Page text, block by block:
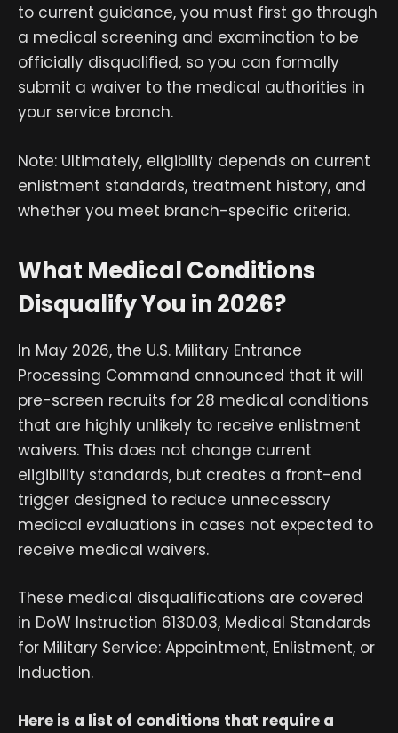
to current guidance, you must first go through
a medical screening and examination to be
officially disqualified, so you can formally
submit a waiver to the medical authorities in
your service branch.
Note: Ultimately, eligibility depends on current
enlistment standards, treatment history, and
whether you meet branch-specific criteria.
What Medical Conditions
Disqualify You in 2026?
In May 2026, the U.S. Military Entrance
Processing Command announced that it will
pre-screen recruits for 28 medical conditions
that are highly unlikely to receive enlistment
waivers. This does not change current
eligibility standards, but creates a front-end
trigger designed to reduce unnecessary
medical evaluations in cases not expected to
receive medical waivers.
These medical disqualifications are covered
in DoW Instruction 6130.03, Medical Standards
for Military Service: Appointment, Enlistment, or
Induction.
Here is a list of conditions that require a